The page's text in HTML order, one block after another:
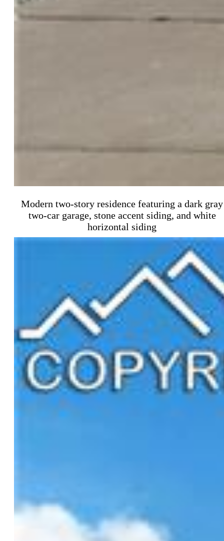
Modern two-story residence featuring a dark gray
two-car garage, stone accent siding, and white
horizontal siding